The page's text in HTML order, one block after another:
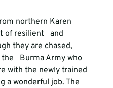
northern Karen
of resilient   and
they are chased,
Burma Army who
with the newly trained
a wonderful job. The